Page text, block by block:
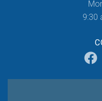
9:30